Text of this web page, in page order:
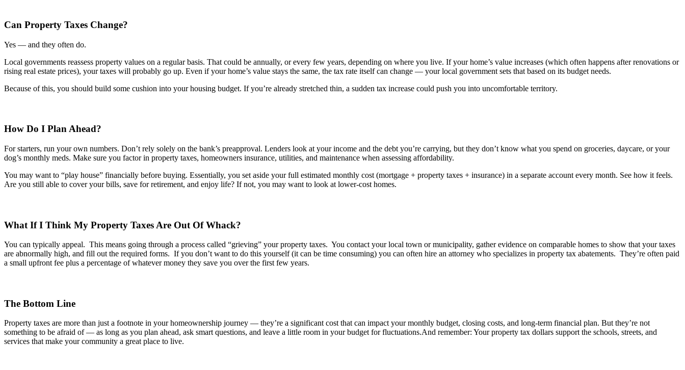
Can Property Taxes Change?
Yes — and they often do.
Local governments reassess property values on a regular basis. That could be annually, or every few years, depending on where you live. If your home’s value increases (which often happens after renovations or
rising real estate prices), your taxes will probably go up. Even if your home’s value stays the same, the tax rate itself can change — your local government sets that based on its budget needs.
Because of this, you should build some cushion into your housing budget. If you’re already stretched thin, a sudden tax increase could push you into uncomfortable territory.
How Do I Plan Ahead?
For starters, run your own numbers. Don’t rely solely on the bank’s preapproval. Lenders look at your income and the debt you’re carrying, but they don’t know what you spend on groceries, daycare, or your
dog’s monthly meds. Make sure you factor in property taxes, homeowners insurance, utilities, and maintenance when assessing affordability.
You may want to “play house” financially before buying. Essentially, you set aside your full estimated monthly cost (mortgage + property taxes + insurance) in a separate account every month. See how it feels.
Are you still able to cover your bills, save for retirement, and enjoy life? If not, you may want to look at lower-cost homes.
What If I Think My Property Taxes Are Out OfWhack?
You can typically appeal. This means going through a process called “grieving” your property taxes. You contact your local town or municipality, gather evidence on comparable homes to show that your taxes
are abnormally high, and fill out the required forms. If you don’t want to do this yourself (it can be time consuming) you can often hire an attorney who specializes in property tax abatements. They’re often paid
a small upfront fee plus a percentage of whatever money they save you over the first few years.
The Bottom Line
Property taxes are more than just a footnote in your homeownership journey — they’re a significant cost that can impactyour monthly budget, closing costs, and long-term financial plan. But they’re not
something to be afraid of — as long as you plan ahead, ask smart questions, and leave a little room in your budget forfluctuations.And remember: Your property tax dollars support the schools, streets, and
services that make your community a great place to live.